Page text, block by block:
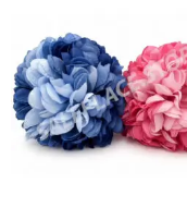
$48.29.$31.75.